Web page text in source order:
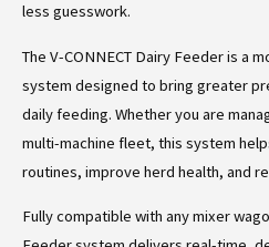
less guesswork.
The V-CONNECT Dairy Feeder is a
system designed to bring greater
daily feeding. Whether you are
multi-machine fleet, this system
routines, improve herd health, and
Fully compatible with any mixer